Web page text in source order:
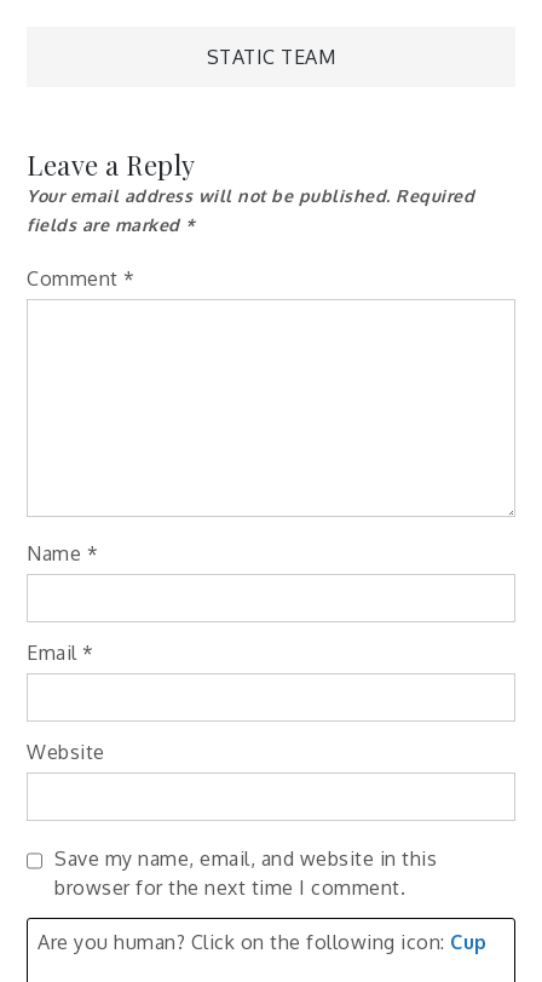
navigation
STATIC TEAM
Leave a Reply
Your email address will not be published. Required
fields are marked *
Comment *
Name *
Email *
Website
Save my name, email, and website in this
browser for the next time I comment.
Are you human? Click on the following icon: Cup